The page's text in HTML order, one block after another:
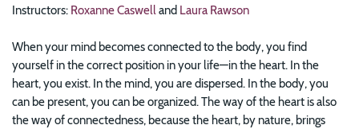
Instructors: Roxanne Caswelland Laura Rawson
When your mind becomes connected to the body, you find
yourself in the correct position in your life—in the heart. In the
heart, you exist. In the mind, you are dispersed. In the body, you
can be present, you can be organized. The way of the heart is also
the way of connectedness, because the heart, by nature, brings